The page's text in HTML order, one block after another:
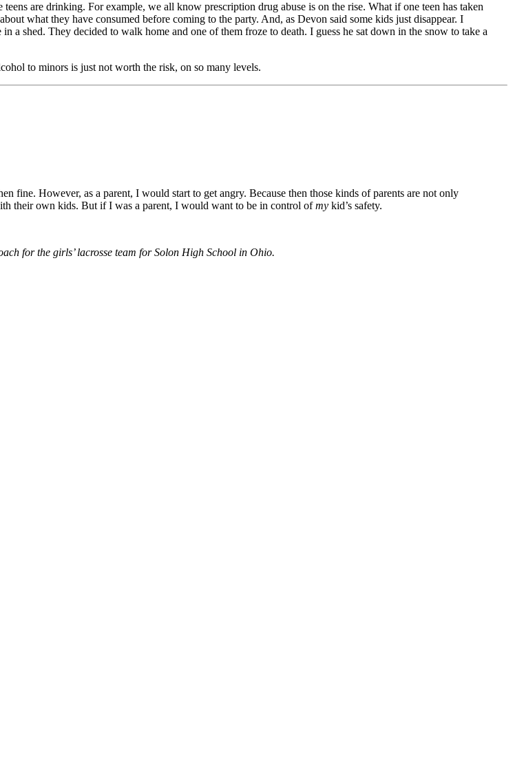
are drinking. For example, we all know prescription drug abuse is on the rise. What if one teen has taken
what they have consumed before coming to the party. And, as Devon said some kids just disappear. I
a shed. They decided to walk home and one of them froze to death. I guess he sat down in the snow to take a
to minors is just not worth the risk, on so many levels.
fine. However, as a parent, I would start to get angry. Because then those kinds of parents are not only
their own kids. But if I was a parent, I would want to be in control ofmy kid’s safety.
for the girls’ lacrosse team for Solon High School in Ohio.